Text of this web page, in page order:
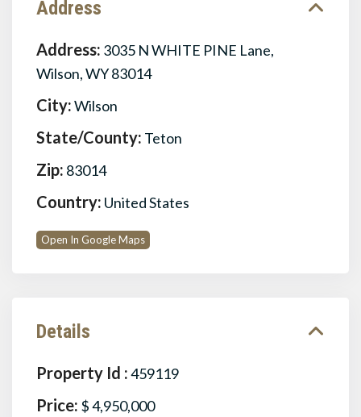
Address
Address: 3035 N WHITE PINE Lane,
Wilson, WY 83014
City:Wilson
State/County: Teton
Zip: 83014
Country: United States
Open In Google Maps
Details
Property Id :459119
Price: $ 4,950,000